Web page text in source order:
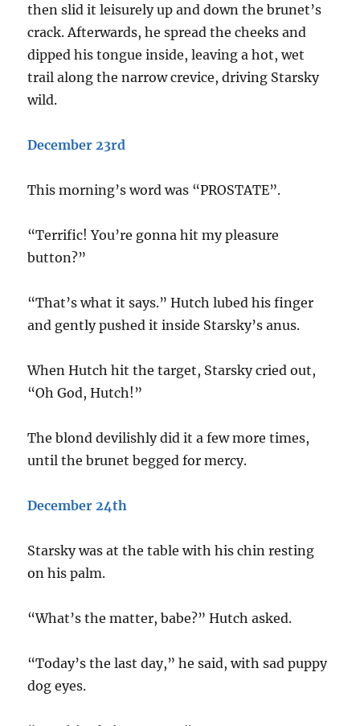
then slid it leisurely up and down the brunet’s
crack. Afterwards, he spread the cheeks and
dipped his tongue inside, leaving a hot, wet
trail along the narrow crevice, driving Starsky
wild.
December 23rd
This morning’s word was “PROSTATE”.
“Terrific! You’re gonna hit my pleasure
button?”
“That’s what it says.” Hutch lubed his finger
and gently pushed it inside Starsky’s anus.
When Hutch hit the target, Starsky cried out,
“Oh God, Hutch!”
The blond devilishly did it a few more times,
until the brunet begged for mercy.
December 24th
Starsky was at the table with his chin resting
on his palm.
“What’s the matter, babe?” Hutch asked.
“Today’s the last day,” he said, with sad puppy
dog eyes.